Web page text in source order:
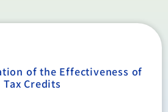
of the Effectiveness of
Credits